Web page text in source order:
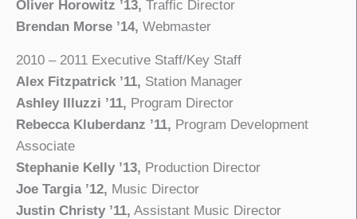
Oliver Horowitz ’13, Traffic Director
Brendan Morse ’14, Webmaster
2010 – 2011 Executive Staff/Key Staff
Alex Fitzpatrick ’11, Station Manager
Ashley Illuzzi ’11, Program Director
Rebecca Kluberdanz ’11, Program Development
Associate
Stephanie Kelly ’13, Production Director
Joe Targia ’12, Music Director
Justin Christy ’11, Assistant Music Director